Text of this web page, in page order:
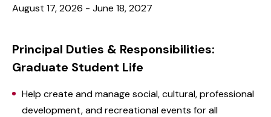
August 17, 2026 - June 18, 2027
Principal Duties & Responsibilities:
Graduate Student Life
Help create and manage social, cultural, professional
development, and recreational events for all